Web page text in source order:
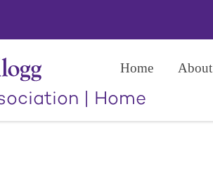
Home About
| Home